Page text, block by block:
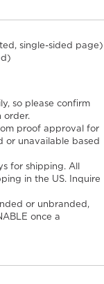
single-sided page)
so please confirm
order.
proof approval for
or unavailable based
for shipping. All
in the US. Inquire
or unbranded,
once a